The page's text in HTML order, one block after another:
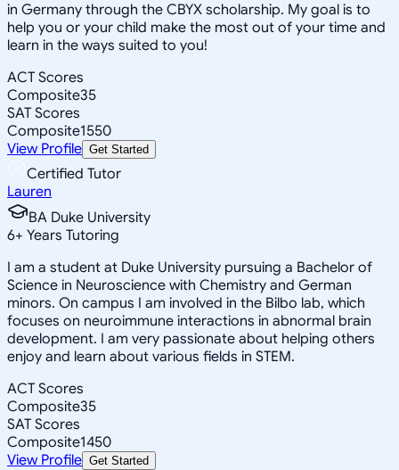
in Germany through the CBYX scholarship. My goal is to
help you or your child make the most out of your time and
learn in the ways suited to you!
ACT Scores
Composite35
SAT Scores
Composite1550
View Profile Get Started
Certified Tutor
Lauren
BA Duke University
6+ Years Tutoring
I am a student at Duke University pursuing a Bachelor of
Science in Neuroscience with Chemistry and German
minors. On campus I am involved in the Bilbo lab, which
focuses on neuroimmune interactions in abnormal brain
development. I am very passionate about helping others
enjoy and learn about various fields in STEM.
ACT Scores
Composite35
SAT Scores
Composite1450
View Profile Get Started